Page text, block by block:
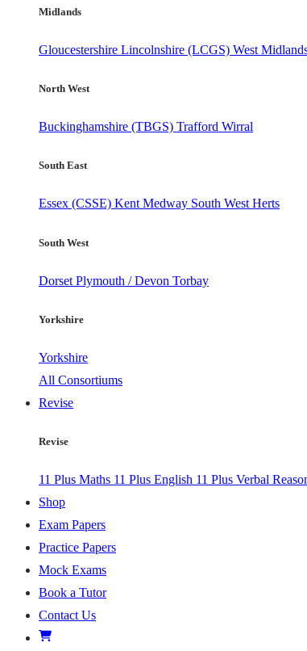
Midlands
Gloucestershire Lincolnshire (LCGS) West
North West
Buckinghamshire (TBGS) Trafford Wirral
South East
Essex (CSSE) KentMedway South West Herts
South West
Dorset Plymouth / Devon Torbay
Yorkshire
Yorkshire
All Consortiums
Revise
Revise
11 Plus Maths 11 Plus English 11 Plus Verbal
Shop
Exam Papers
Practice Papers
Mock Exams
Book a Tutor
Contact Us